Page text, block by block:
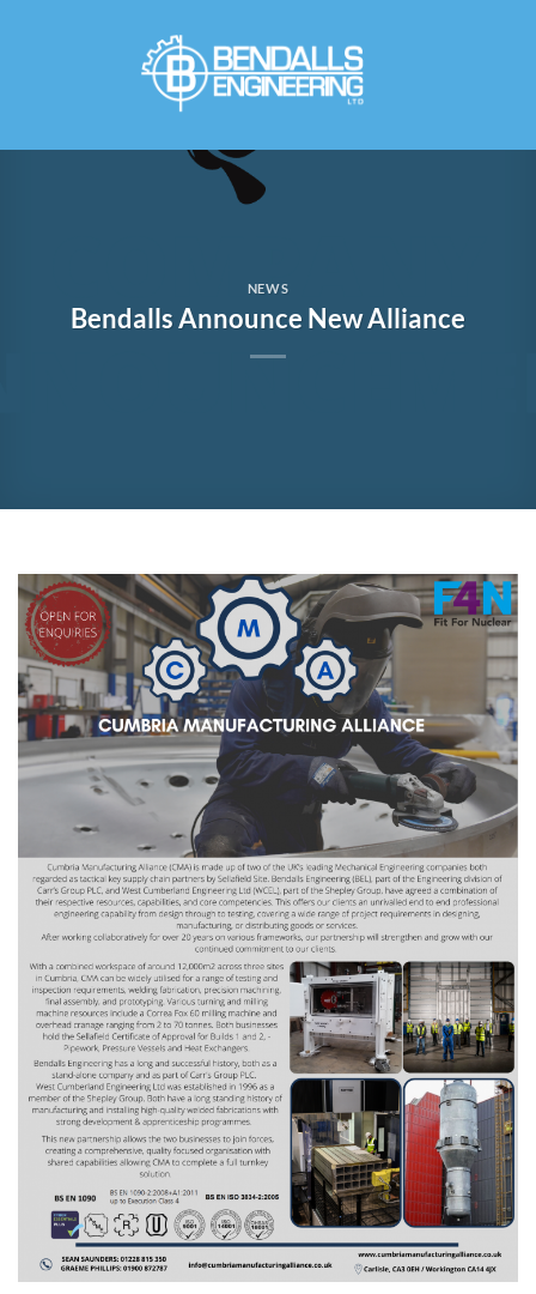
NEWS
Bendalls Announce New Alliance